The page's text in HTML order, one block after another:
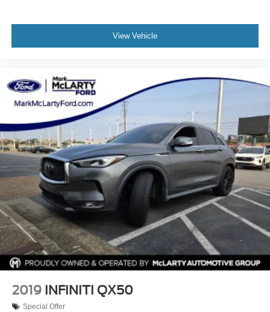
View Vehicle
2019 INFINITI QX50
Special Offer